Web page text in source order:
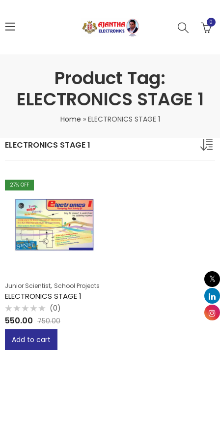
0
Product Tag:
ELECTRONICS STAGE 1
Home » ELECTRONICS STAGE 1
ELECTRONICS STAGE 1
27% OFF
Junior Scientist, School Projects
ELECTRONICS STAGE 1
Rated
0
out
(0)
550.00 750.00
Add to cart